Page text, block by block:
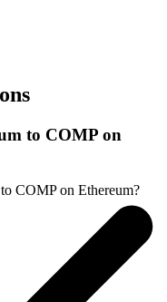
to COMP on
COMP on Ethereum?